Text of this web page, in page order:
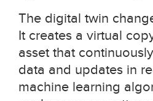
The digital twin
It creates a virtual
asset that
data and updates in
machine learning